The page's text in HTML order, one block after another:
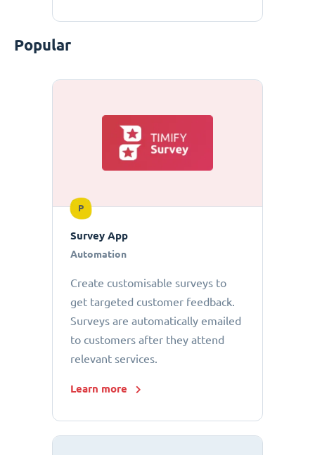
Popular
P
Survey App
Automation
Create customisable surveys to
get targeted customer feedback.
Surveys are automatically emailed
to customers after they attend
relevant services.
Learn more